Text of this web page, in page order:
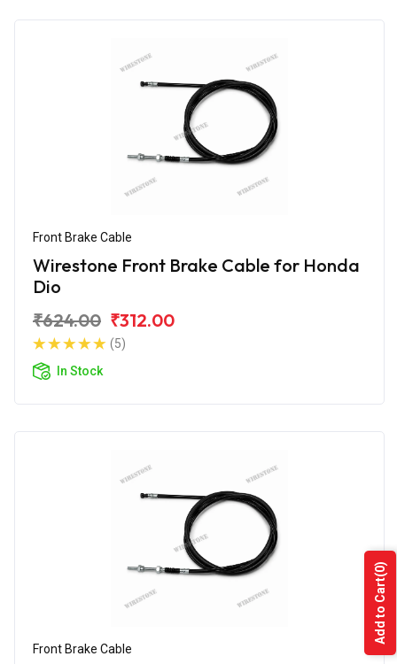
Front Brake Cable
Wirestone Front Brake Cable for Honda
Dio
₹624.00 ₹312.00
(5)
In Stock
Front Brake Cable
Add to Cart
(0)